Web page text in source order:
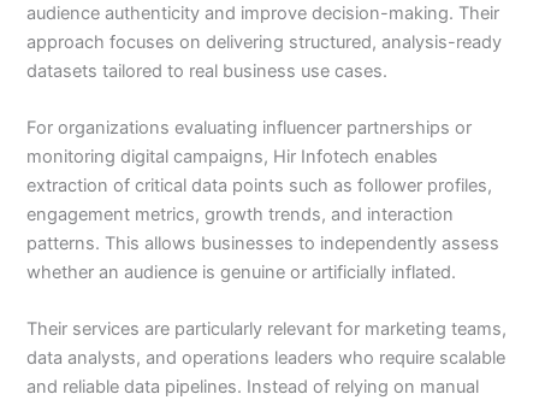
audience authenticity and improve decision-making. Their
approach focuses on delivering structured, analysis-ready
datasets tailored to real business use cases.
For organizations evaluating influencer partnerships or
monitoring digital campaigns, Hir Infotech enables
extraction of critical data points such as follower profiles,
engagement metrics, growth trends, and interaction
patterns. This allows businesses to independently assess
whether an audience is genuine or artificially inflated.
Their services are particularly relevant for marketing teams,
data analysts, and operations leaders who require scalable
and reliable data pipelines. Instead of relying on manual